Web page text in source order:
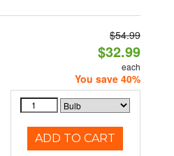
$54.99
$32.99
each
You save 40%
ADD TO CART